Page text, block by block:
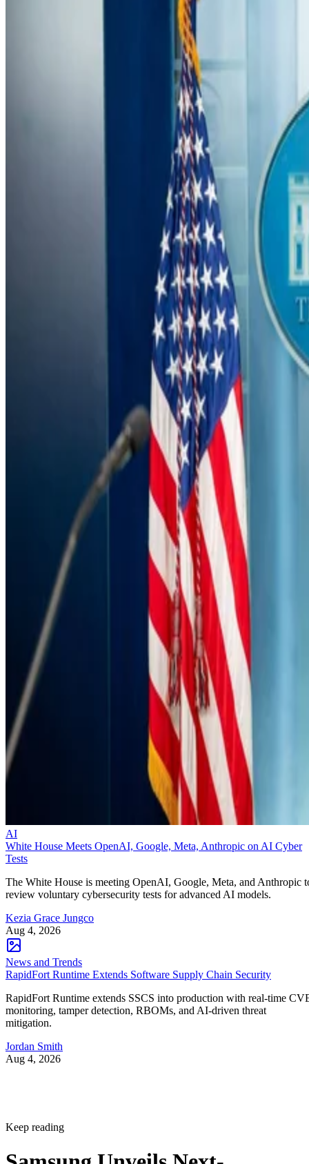
AI
White House Meets OpenAI, Google, Meta, Anthropic on AI Cyber
Tests
The White House is meeting OpenAI, Google, Meta, and Anthropic
review voluntary cybersecurity tests for advanced AI models.
Kezia Grace Jungco
Aug 4, 2026
News and Trends
RapidFort Runtime Extends Software Supply Chain Security
RapidFort Runtime extends SSCS into production with real-time
monitoring, tamper detection, RBOMs, and AI-driven threat
mitigation.
Jordan Smith
Aug 4, 2026
Keep reading